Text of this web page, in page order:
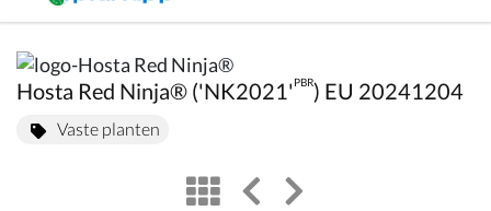
Hosta Red Ninja® ('NK2021' PBR) EU 20241204
Vaste planten
viewleft arrow
right arrow